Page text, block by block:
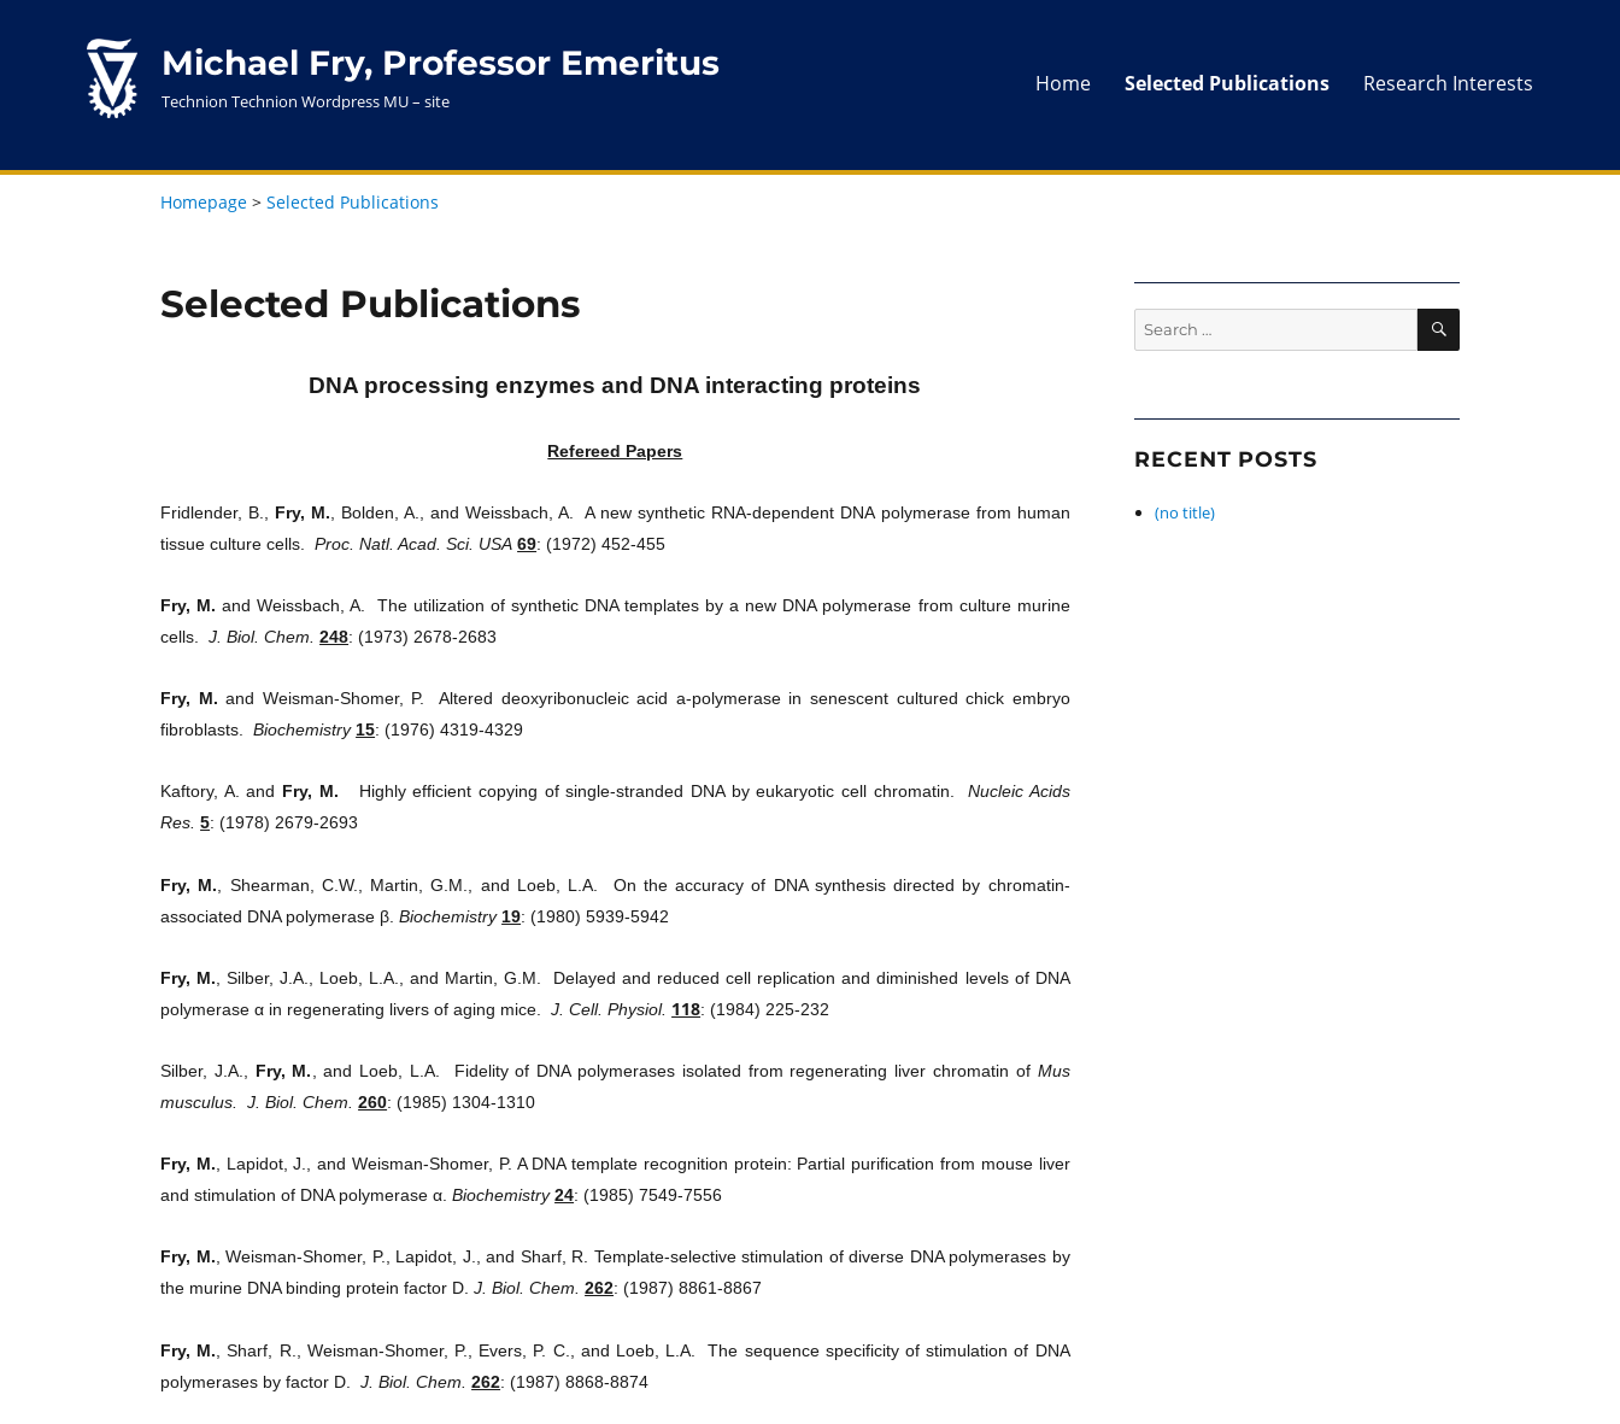
Michael Fry, Professor Emeritus
Technion Technion Wordpress MU – site
Home Selected Publications Research Interests
Homepage >Selected Publications
Selected Publications
DNA processing enzymes and DNA interacting proteins
Refereed Papers
Fridlender, B., Fry, M. , Bolden, A., and Weissbach, A. A new synthetic RNA-dependent DNA polymerase from human
tissue culture cells.Proc. Natl. Acad. Sci. USA 69: (1972) 452-455
Fry, M. and Weissbach, A. The utilization of synthetic DNA templates by a new DNA polymerase from culture murine
cells.J. Biol. Chem. 248: (1973) 2678-2683
Fry, M. and Weisman-Shomer, P. Altered deoxyribonucleic acid a-polymerase in senescent cultured chick embryo
fibroblasts.Biochemistry 15: (1976) 4319-4329
Kaftory, A. and Fry, M. Highly efficient copying of single-stranded DNA by eukaryotic cell chromatin. Nucleic Acids
Res. 5: (1978) 2679-2693
Fry, M. , Shearman, C.W., Martin, G.M., and Loeb, L.A. On the accuracy of DNA synthesis directed by chromatin-
associated DNA polymerase β.Biochemistry 19: (1980) 5939-5942
Fry, M. , Silber, J.A., Loeb, L.A., and Martin, G.M. Delayed and reduced cell replication and diminished levels of DNA
polymerase α in regenerating livers of aging mice.
J. Cell. Physiol. 118: (1984) 225-232
Silber, J.A., Fry, M. , and Loeb, L.A. Fidelity of DNA polymerases isolated from regenerating liver chromatin of Mus
musculus.
J. Biol. Chem. 260: (1985) 1304-1310
Fry, M. , Lapidot, J., and Weisman-Shomer, P. A DNA template recognition protein: Partial purification from mouse liver
and stimulation of DNA polymerase α.Biochemistry24: (1985) 7549-7556
Fry, M., Weisman-Shomer, P., Lapidot, J., and Sharf, R. Template-selective stimulation of diverse DNA polymerases by
the murine DNA binding protein factor D.J. Biol. Chem. 262: (1987) 8861-8867
Fry, M. , Sharf, R., Weisman-Shomer, P., Evers, P. C., and Loeb, L.A. The sequence specificity of stimulation of DNA
polymerases by factor D.J. Biol. Chem. 262: (1987) 8868-8874
Search
for:
SEARCH
RECENT POSTS
(no title)